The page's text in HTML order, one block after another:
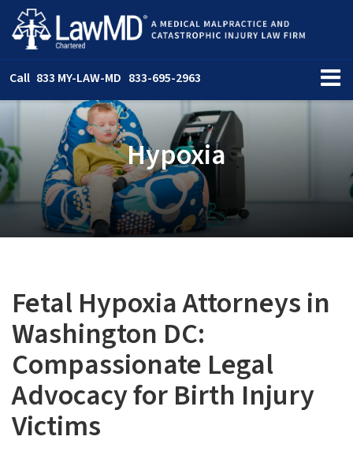
Call 833 MY-LAW-MD 833-695-2963
Hypoxia
Fetal Hypoxia Attorneys in
Washington DC:
Compassionate Legal
Advocacy for Birth Injury
Victims